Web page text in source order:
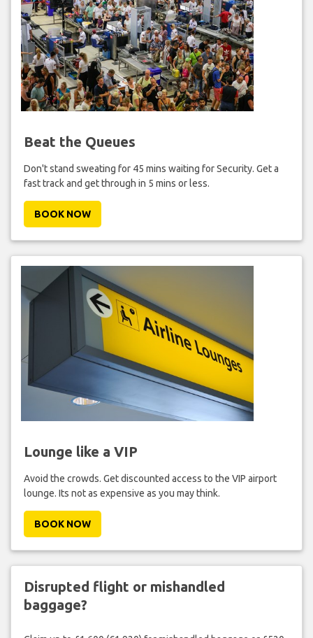
Beat the Queues
Don't stand sweating for 45 mins waiting for Security. Get a
fast track and get through in 5 mins or less.
BOOK NOW
Lounge like a VIP
Avoid the crowds. Get discounted access to the VIP airport
lounge. Its not as expensive as you may think.
BOOK NOW
Disrupted flight or mishandled
baggage?